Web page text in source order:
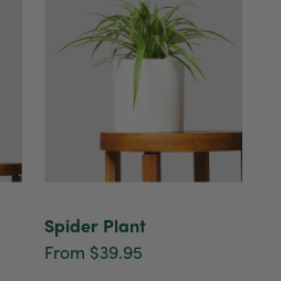
Spider Plant
From $39.95